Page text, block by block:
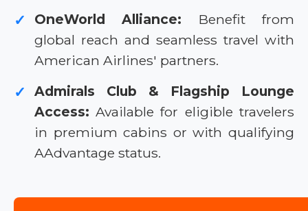
✓ OneWorld Alliance: Benefit from
global reach and seamless travel with
American Airlines' partners.
✓
Admirals Club & Flagship Lounge
Access: Available for eligible travelers
in premium cabins or with qualifying
AAdvantage status.